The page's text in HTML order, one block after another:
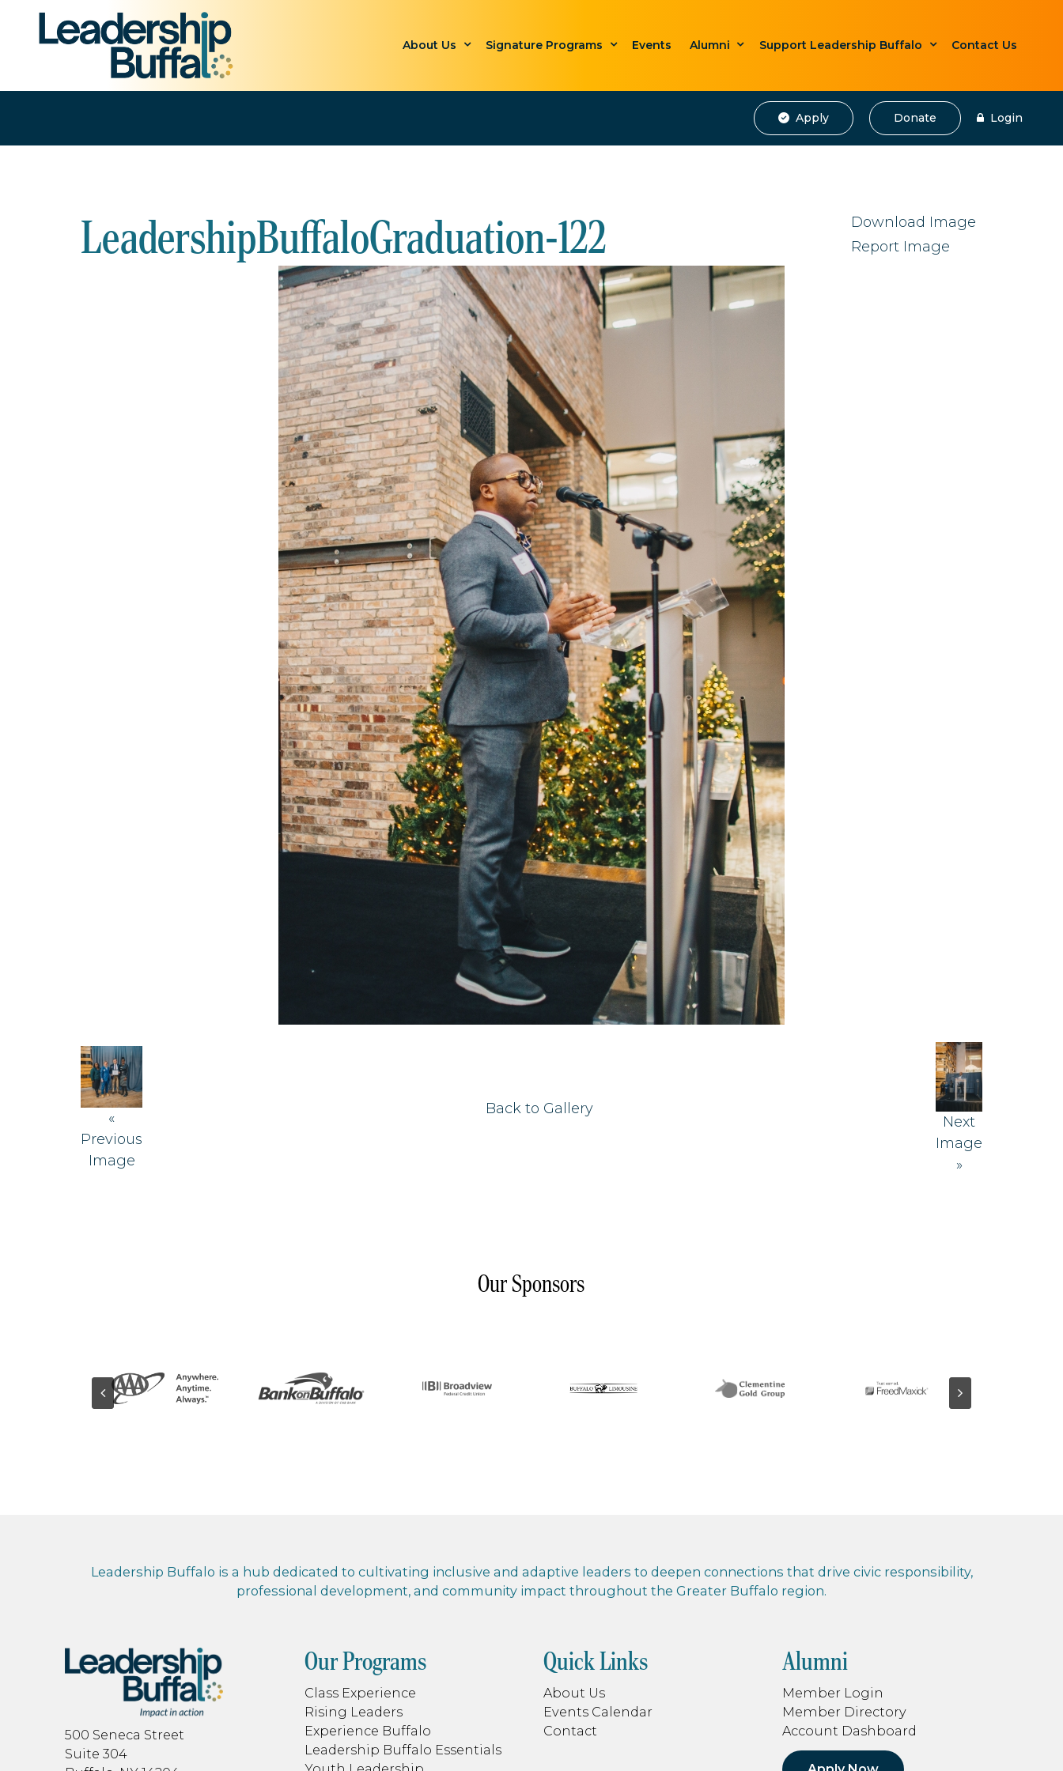
About Us Signature Programs Events Alumni Support Leadership Buffalo Contact Us
Apply Donate Login
LeadershipBuffaloGraduation-122
Download Image
Report Image
«
Previous
Image
Back to Gallery
Next
Image
»
Our Sponsors
Leadership Buffalo is a hub dedicated to cultivating inclusive and adaptive leaders to deepen connections that drive civic responsibility,
professional development, and community impact throughout the Greater Buffalo region.
500 Seneca Street
Suite 304
Our Programs
Class Experience
Rising Leaders
Experience Buffalo
Leadership Buffalo Essentials
Quick Links
About Us
Events Calendar
Contact
Alumni
Member Login
Member Directory
Account Dashboard